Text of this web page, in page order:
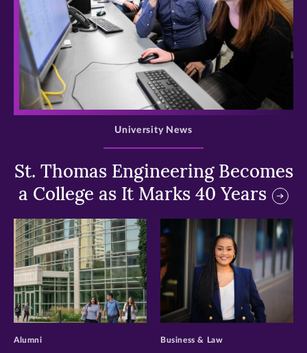
>
St. Thomas Engineering Becomes
a College as It Marks 40 Years
University News
>
Alumni
>
Business & Law